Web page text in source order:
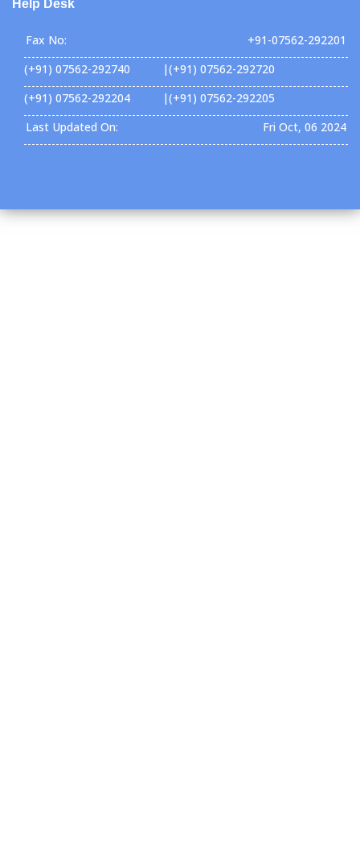
Help Desk
Fax No:
+91-07562-292201
(+91) 07562-292740 |(+91) 07562-292720
(+91) 07562-292204 |(+91) 07562-292205
Last Updated On:
Fri Oct, 06 2024